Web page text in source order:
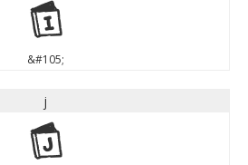
i
&#105;
j
j